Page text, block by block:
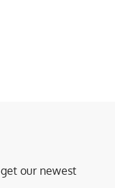
our newest